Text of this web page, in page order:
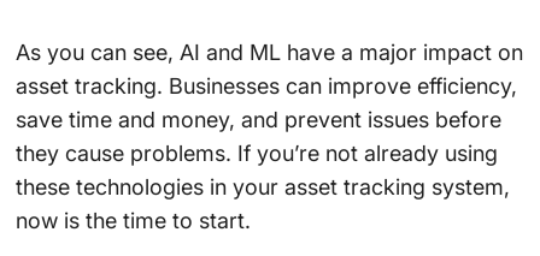
As you can see, AI and ML have a major impact on
asset tracking. Businesses can improve efficiency,
save time and money, and prevent issues before
they cause problems. If you’re not already using
these technologies in your asset tracking system,
now is the time to start.